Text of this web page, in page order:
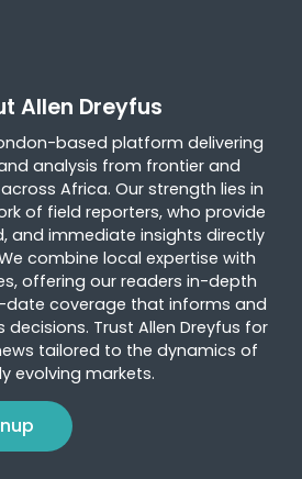
Allen Dreyfus
based platform delivering
analysis from frontier and
Africa. Our strength lies in
of field reporters, who provide
and immediate insights directly
combine local expertise with
offering our readers in-depth
coverage that informs and
Trust Allen Dreyfus for
tailored to the dynamics of
evolving markets.